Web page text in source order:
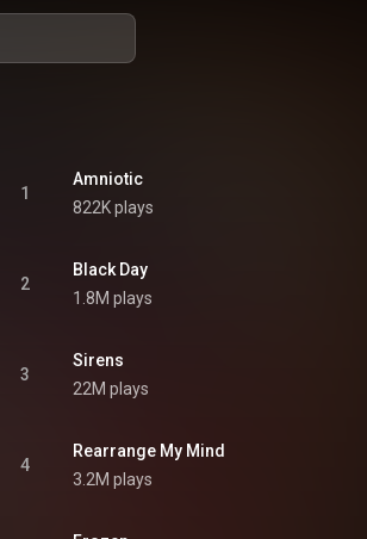
1
Amniotic
822K plays
2
Black Day
1.8M plays
3
Sirens
22M plays
4
Rearrange My Mind
3.2M plays